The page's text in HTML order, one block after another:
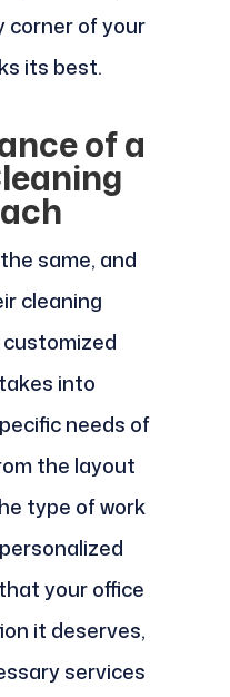
corner of your
its best.
of a
same, and
cleaning
into
needs of
the layout
type of work
your office
it deserves,
services